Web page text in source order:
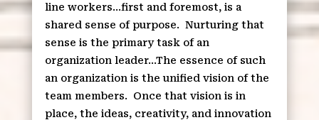
line workers…first and foremost, is a
shared sense of purpose. Nurturing that
sense is the primary task of an
organization leader…The essence of such
an organization is the unified vision of the
team members.
Once that vision is in
place, the ideas, creativity, and innovation